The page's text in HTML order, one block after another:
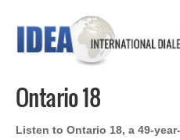
Ontario 18
Listen to Ontario 18, a 49-